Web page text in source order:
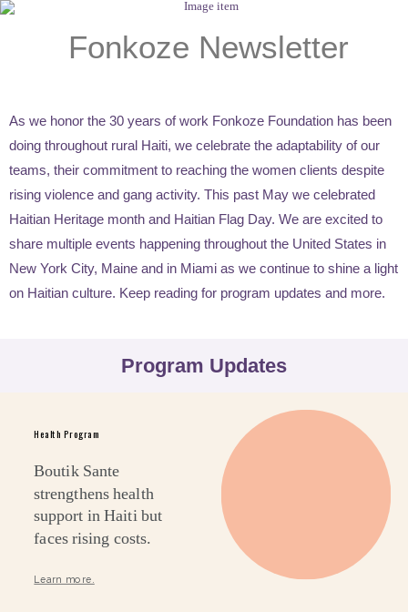
Fonkoze Newsletter
As we honor the 30 years of work Fonkoze Foundation has been
doing throughout rural Haiti, we celebrate the adaptability of our
teams, their commitment to reaching the women clients despite
rising violence and gang activity. This past May we celebrated
Haitian Heritage month and Haitian Flag Day. We are excited to
share multiple events happening throughout the United States in
New York City, Maine and in Miami as we continue to shine a light
on Haitian culture. Keep reading for program updates and more.
Program Updates
Health Program
Boutik Sante
strengthens health
support in Haiti but
faces rising costs.
Learn more.